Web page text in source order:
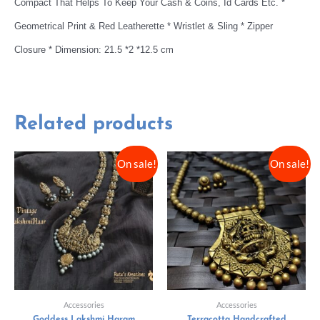
Compact That Helps To Keep Your Cash & Coins, Id Cards Etc. *
Geometrical Print & Red Leatherette * Wristlet & Sling * Zipper
Closure * Dimension: 21.5 *2 *12.5 cm
Related products
On sale!
Accessories
On sale!
Accessories